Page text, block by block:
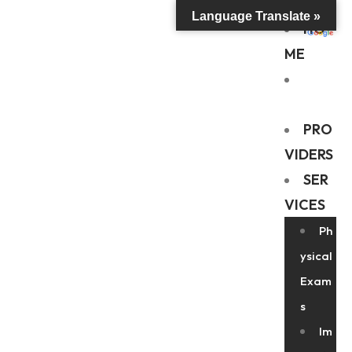
HO
ME
PRO
VIDERS
SER
VICES
Ph
ysical
Exam
s
Im
Language Translate »